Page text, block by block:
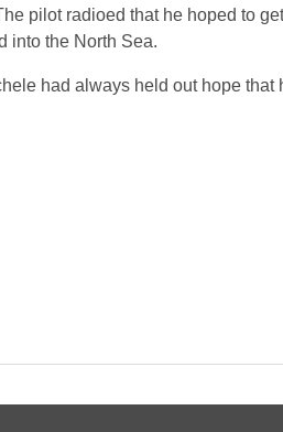
pilot radioed that he hoped to
into the North Sea.
had always held out hope that